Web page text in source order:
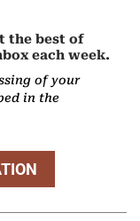
the best of
each week.
of your
in the